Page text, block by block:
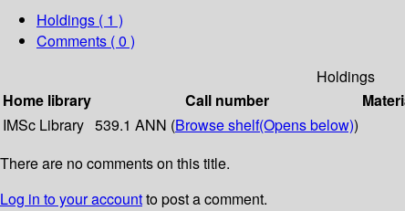
Holdings ( 1 )
Comments ( 0 )
Holdings
Home library
Call number
IMSc Library 539.1 ANN (Browse shelf(Opens below))
There are no comments on this title.
Log in to your accountto post a comment.